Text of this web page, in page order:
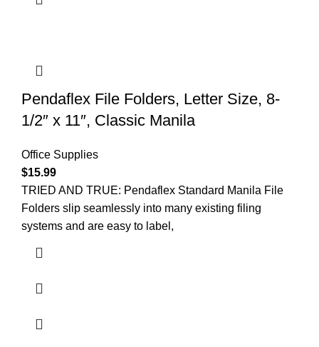
Pendaflex File Folders, Letter Size, 8-
1/2″ x 11″, Classic Manila
Office Supplies
$15.99
TRIED AND TRUE: Pendaflex Standard Manila File
Folders slip seamlessly into many existing filing
systems and are easy to label,